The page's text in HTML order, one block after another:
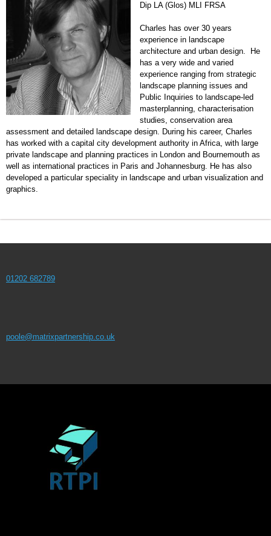
Dip LA (Glos) MLI FRSA
Charles has over 30 years
experience in landscape
architecture and urban design. He
has a very wide and varied
experience ranging from strategic
landscape planning issues and
Public Inquiries to landscape-led
masterplanning, characterisation
studies, conservation area
assessment and detailed landscape design. During his career, Charles
has worked with a capital city development authority in Africa, with large
private landscape and planning practices in London and Bournemouth as
well as international practices in Paris and Johannesburg. He has also
developed a particular speciality in landscape and urban visualization and
graphics.
01202 682789
poole@matrixpartnership.co.uk